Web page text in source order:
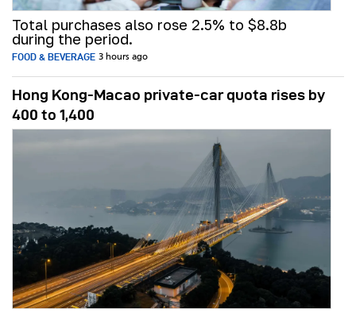
Total purchases also rose 2.5% to $8.8b
during the period.
FOOD & BEVERAGE 3 hours ago
Hong Kong-Macao private-car quota rises by
400 to 1,400